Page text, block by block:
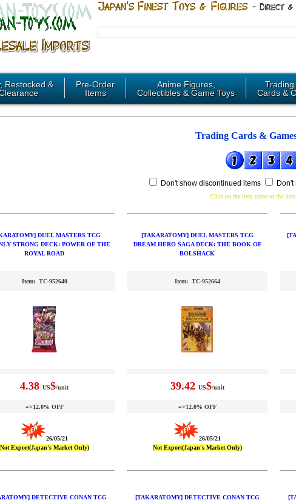
Restocked &
Pre-Order
Items
Anime Figures,
Collectibles & Game Toys
Trading
Cards &
Trading Cards &
Don't show discontinued items
Click on the item name or the
DUEL MASTERS TCG
STRONG DECK: POWER OF THE
ROYAL ROAD
Item: TC-952640
4.38 US$/unit
=>12.0% OFF
26/05/21
Not Export(Japan's Market Only)
[TAKARATOMY] DUEL MASTERS TCG
DREAM HERO SAGA DECK: THE BOOK OF
BOLSHACK
Item: TC-952664
39.42 US$/unit
=>12.0% OFF
26/05/21
Not Export(Japan's Market Only)
DETECTIVE CONAN TCG
[TAKARATOMY] DETECTIVE CONAN TCG